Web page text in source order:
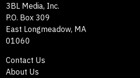
3BL Media, Inc.
P.O. Box 309
East Longmeadow, MA
01060
Contact Us
About Us